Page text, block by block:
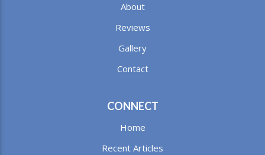
About
Reviews
Gallery
Contact
CONNECT
Home
Recent Articles